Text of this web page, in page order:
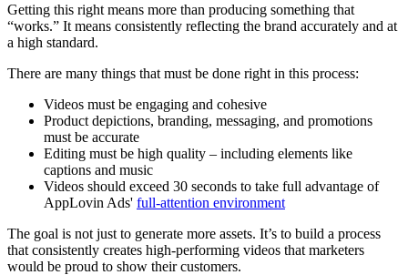
Getting this right means more than producing something that
“works.” It means consistently reflecting the brand accurately and at
a high standard.
There are many things that must be done right in this process:
Videos must be engaging and cohesive
Product depictions, branding, messaging, and promotions
must be accurate
Editing must be high quality – including elements like
captions and music
Videos should exceed 30 seconds to take full advantage of
AppLovin Ads' full-attention environment
The goal is not just to generate more assets. It’s to build a process
that consistently creates high-performing videos that marketers
would be proud to show their customers.